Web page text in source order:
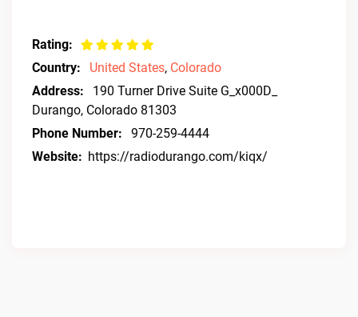
Rating:
Country:
United States, Colorado
Address:
190 Turner Drive Suite G_x000D_
Durango, Colorado 81303
Phone Number:
970-259-4444
Website: https://radiodurango.com/kiqx/